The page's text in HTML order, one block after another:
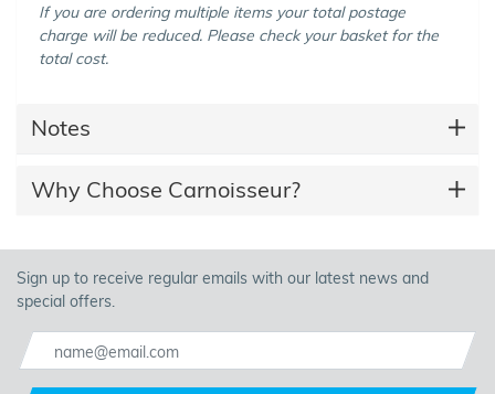
If you are ordering multiple items your total postage
charge will be reduced. Please check your basket for the
total cost.
Notes
Why Choose Carnoisseur?
Sign up to receive regular emails with our latest news and
special offers.